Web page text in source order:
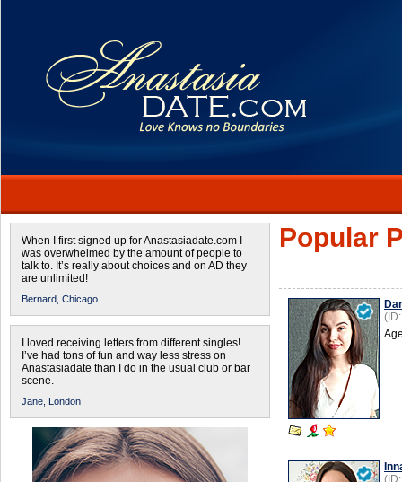
When I first signed up for Anastasiadate.com I
was overwhelmed by the amount of people to
talk to. It’s really about choices and on AD they
are unlimited!
Bernard, Chicago
I loved receiving letters from different singles!
I’ve had tons of fun and way less stress on
Anastasiadate than I do in the usual club or bar
scene.
Jane, London
Popular